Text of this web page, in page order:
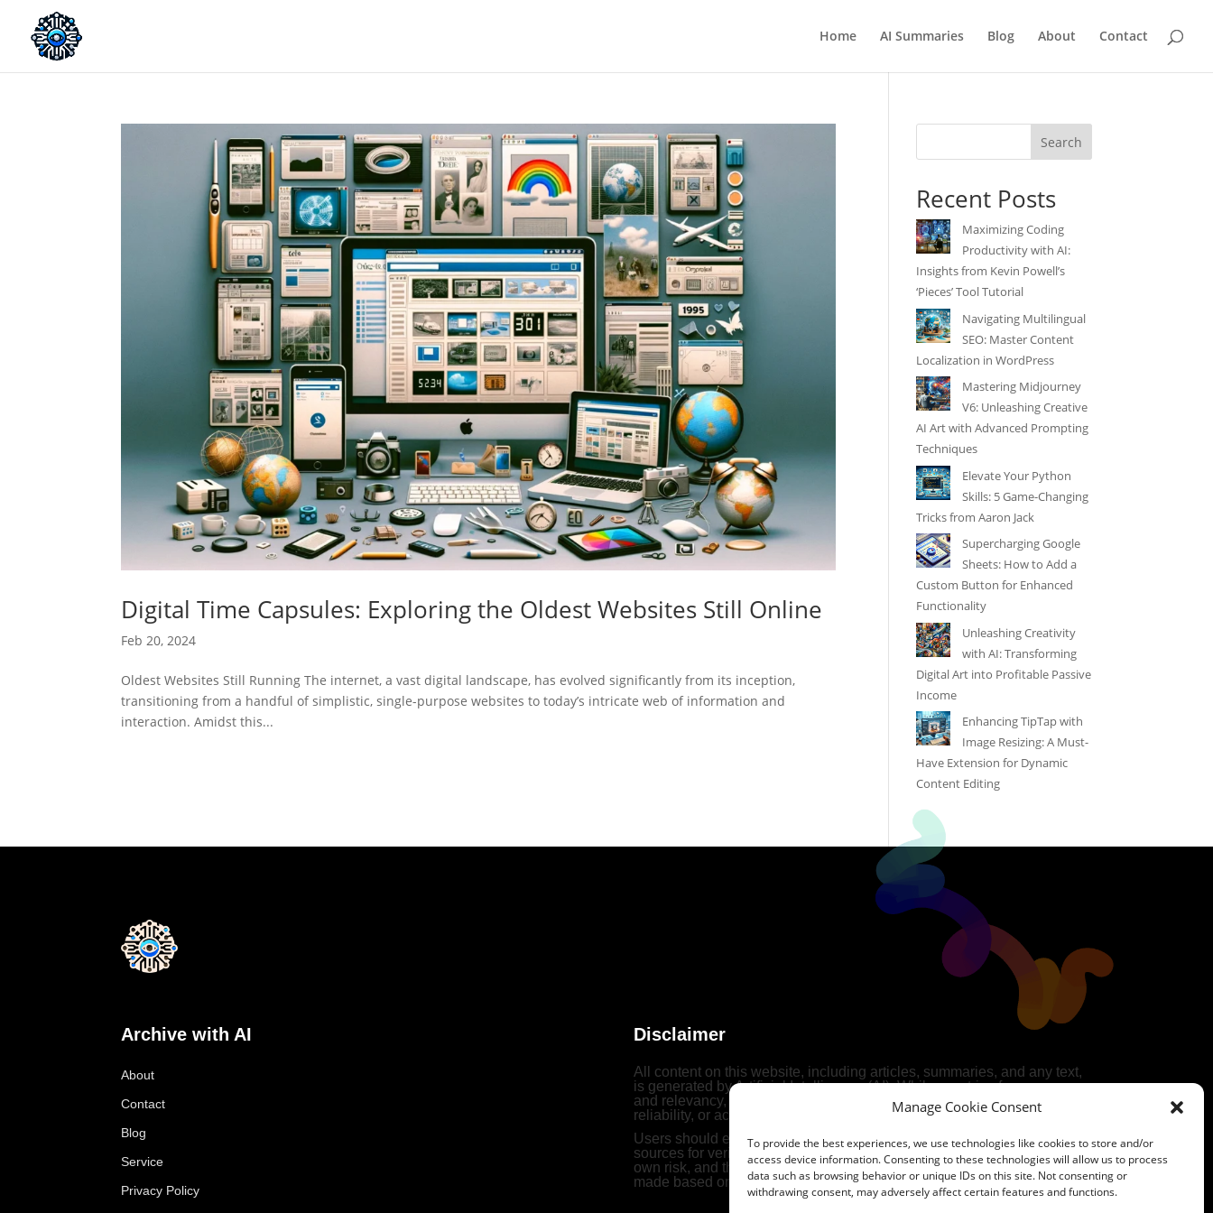
Manage Cookie Consent
To provide the best experiences, we use technologies like cookies to store and/or
access device information. Consenting to these technologies will allow us to process
data such as browsing behavior or unique IDs on this site. Not consenting or
withdrawing consent, may adversely affect certain features and functions.
Home AI Summaries Blog About Contact
Digital Time Capsules: Exploring the Oldest Websites Still Online
Feb 20, 2024
Oldest Websites Still Running The internet, a vast digital landscape, has evolved significantly from its inception,
transitioning from a handful of simplistic, single-purpose websites to today’s intricate web of information and
interaction. Amidst this...
Search
Recent Posts
Maximizing Coding
Productivity with AI:
Insights from Kevin Powell’s
‘Pieces’ Tool Tutorial
Navigating Multilingual
SEO: Master Content
Localization in WordPress
Mastering Midjourney
V6: Unleashing Creative
AI Art with Advanced Prompting
Techniques
Elevate Your Python
Skills: 5 Game-Changing
Tricks from Aaron Jack
Supercharging Google
Sheets: How to Add a
Custom Button for Enhanced
Functionality
Unleashing Creativity
with AI: Transforming
Digital Art into Profitable Passive
Income
Enhancing TipTap with
Image Resizing: A Must-
Have Extension for Dynamic
Content Editing
Archive with AI
About
Contact
Blog
Service
Privacy Policy
Disclaimer
All content on this website, including articles, summaries, and any text,
is generated by Artificial Intelligence (AI). While we strive for accuracy
and relevancy, ArchivewithAI cannot guarantee the completeness,
reliability, or accuracy of the AI-generated content.
Users should exercise their own discretion and may seek original
sources for verification. The use of our AI-generated content is at your
own risk, and the website bears no responsibility for any decisions
made based on such content.